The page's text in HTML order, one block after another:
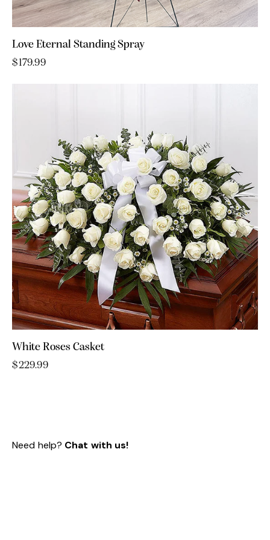
Love Eternal Standing Spray
$179.99
White Roses Casket
$229.99
Need help? Chat with us!